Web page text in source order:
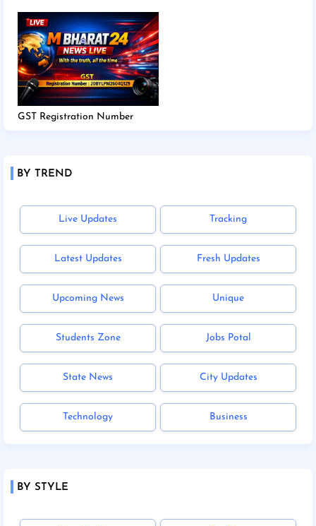
GST Registration Number
BY TREND
Live Updates Tracking
Latest Updates Fresh Updates
Upcoming News Unique
Students Zone Jobs Potal
State News City Updates
Technology Business
BY STYLE